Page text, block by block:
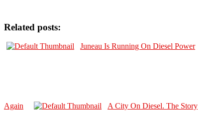
Related posts:
Juneau Is Running On Diesel Power
Again A City On Diesel. The Story